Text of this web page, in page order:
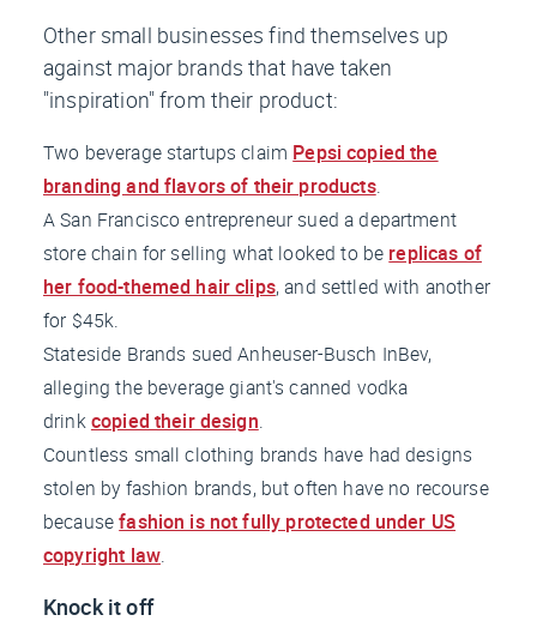
Other small businesses find themselves up
against major brands that have taken
"inspiration" from their product:
Two beverage startups claim Pepsi copied the
branding and flavors of their products.
A San Francisco entrepreneur sued a department
store chain for selling what looked to be replicas of
her food-themed hair clips, and settled with another
for $45k.
Stateside Brands sued Anheuser-Busch InBev,
alleging the beverage giant's canned vodka
drinkcopied their design.
Countless small clothing brands have had designs
stolen by fashion brands, but often have no recourse
becausefashion is not fully protected under US
copyright law.
Knock it off